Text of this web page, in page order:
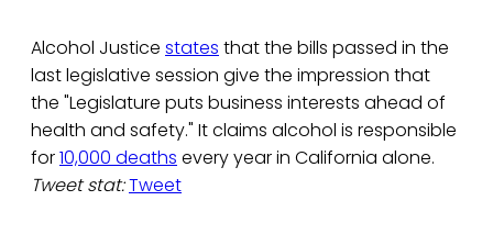
Alcohol Justice states that the bills passed in the
last legislative session give the impression that
the "Legislature puts business interests ahead of
health and safety." It claims alcohol is responsible
for10,000 deaths every year in California alone.
Tweet stat:Tweet